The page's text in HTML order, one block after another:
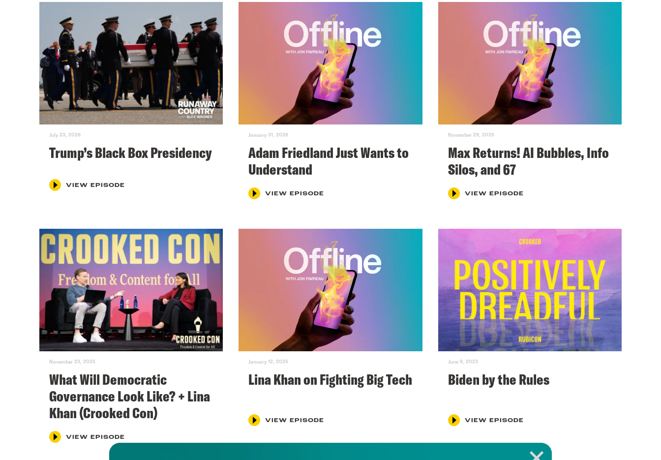
July 23, 2026
Trump’s Black Box Presidency
VIEW EPISODE
January 31, 2026
Adam Friedland Just Wants to
Understand
VIEW EPISODE
November 29, 2025
Max Returns! AI Bubbles, Info
Silos, and 67
VIEW EPISODE
November 23, 2025
What Will Democratic
Governance Look Like? + Lina
Khan (Crooked Con)
VIEW EPISODE
January 12, 2025
Lina Khan on Fighting Big Tech
VIEW EPISODE
June 9, 2023
Biden by the Rules
VIEW EPISODE